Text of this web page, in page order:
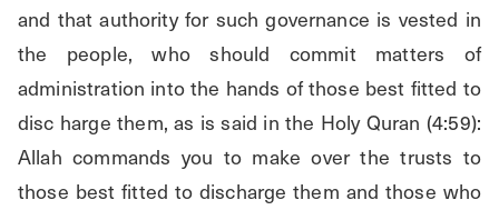
and that authority for such governance is vested in
the people, who should commit matters of
administration into the hands of those best fitted to
disc harge them, as is said in the Holy Quran (4:59):
Allah commands you to make over the trusts to
those best fitted to discharge them and those who